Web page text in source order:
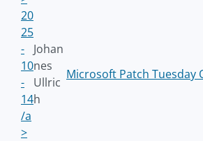
20
25
-
10
-
14
/a
>
Johan
nes
Ullric
h
Microsoft Patch Tuesday